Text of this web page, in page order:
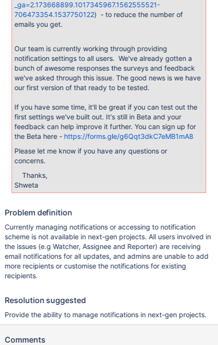
_ga=2.173668899.1017345967.1562555521-
706473354.1537750122) - to reduce the number of
emails you get.
Our team is currently working through providing
notification settings to all users. We've already gotten a
bunch of awesome responses the surveys and feedback
we've asked through this issue. The good news is we have
our first version of that ready to be tested.
If you have some time, it'll be great if you can test out the
first settings we've built out. It's still in Beta and your
feedback can help improve it further. You can sign up for
the Beta here - https://forms.gle/g6Qqt3dkC7eMB1mA8
Please let me know if you have any questions or
concerns.
Thanks,
Shweta
Problem definition
Currently managing notifications or accessing to notification
scheme is not available in next-gen projects. All users involved in
the issues (e.g Watcher, Assignee and Reporter) are receiving
email notifications for all updates, and admins are unable to add
more recipients or customise the notifications for existing
recipients.
Resolution suggested
Provide the ability to manage notifications in next-gen projects.
Comments